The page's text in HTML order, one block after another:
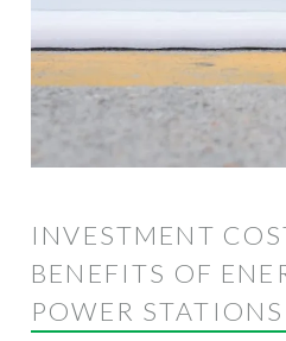
INVESTMENT
BENEFITS OF
POWER STATIONS